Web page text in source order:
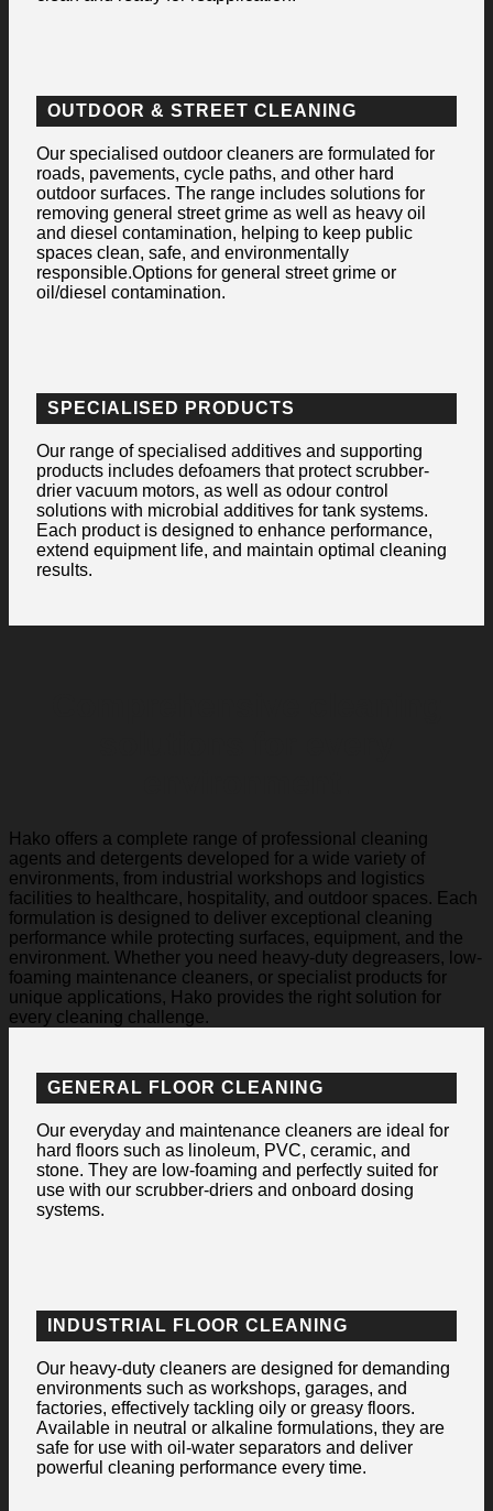
OUTDOOR & STREET CLEANING
Our specialised outdoor cleaners are formulated for
roads, pavements, cycle paths, and other hard
outdoor surfaces. The range includes solutions for
removing general street grime as well as heavy oil
and diesel contamination, helping to keep public
spaces clean, safe, and environmentally
responsible.Options for general street grime or
oil/diesel contamination.
SPECIALISED PRODUCTS
Our range of specialised additives and supporting
products includes defoamers that protect scrubber-
drier vacuum motors, as well as odour control
solutions with microbial additives for tank systems.
Each product is designed to enhance performance,
extend equipment life, and maintain optimal cleaning
results.
Hako offers a complete range of professional cleaning
agents and detergents developed for a wide variety of
environments, from industrial workshops and logistics
facilities to healthcare, hospitality, and outdoor spaces. Each
formulation is designed to deliver exceptional cleaning
performance while protecting surfaces, equipment, and the
environment. Whether you need heavy-duty degreasers, low-
foaming maintenance cleaners, or specialist products for
unique applications, Hako provides the right solution for
every cleaning challenge.
GENERAL FLOOR CLEANING
Our everyday and maintenance cleaners are ideal for
hard floors such as linoleum, PVC, ceramic, and
stone. They are low-foaming and perfectly suited for
use with our scrubber-driers and onboard dosing
systems.
INDUSTRIAL FLOOR CLEANING
Our heavy-duty cleaners are designed for demanding
environments such as workshops, garages, and
factories, effectively tackling oily or greasy floors.
Available in neutral or alkaline formulations, they are
safe for use with oil-water separators and deliver
powerful cleaning performance every time.